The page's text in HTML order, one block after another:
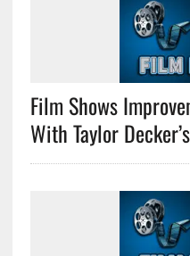
Film Shows
With Taylor